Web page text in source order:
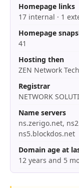
Homepage links
17 internal · 1
Homepage
41
Hosting then
ZEN Network
Registrar
NETWORK
Name servers
ns.zerigo.net,
ns5.blockdos.net
Domain age at
12 years and 5